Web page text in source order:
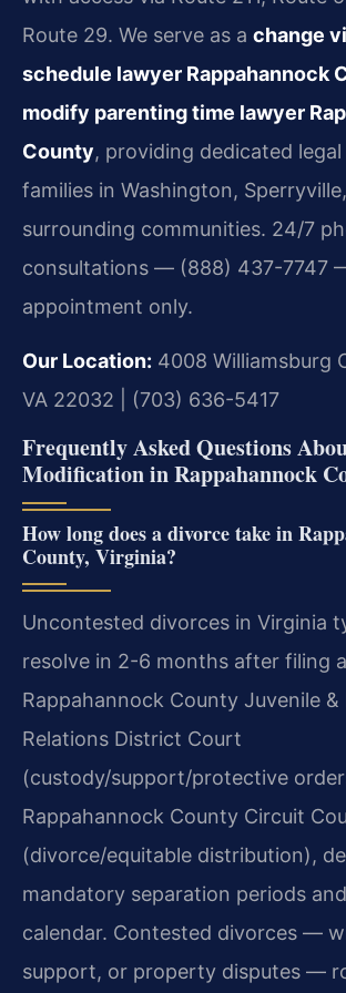
Route 29. We serve as a change
schedule lawyer Rappahannock
modify parenting time lawyer
County, providing dedicated
families in Washington,
surrounding communities. 24/7
consultations — (888) 437-7747
appointment only.
Our Location: 4008 Williamsburg
VA 22032 | (703) 636-5417
Frequently Asked Questions
Modification in Rappahannock
How long does a divorce take in
County, Virginia?
Uncontested divorces in Virginia
resolve in 2-6 months after filing
Rappahannock County Juvenile &
Relations District Court
(custody/support/protective
Rappahannock County Circuit
(divorce/equitable distribution),
mandatory separation periods
calendar. Contested divorces —
support, or property disputes —